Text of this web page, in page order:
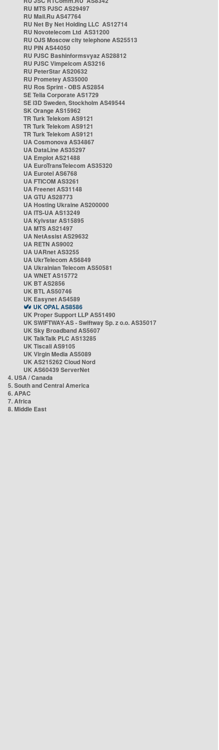
RU MTS PJSC AS29497
RU Mail.Ru AS47764
RU Net By Net Holding LLC AS12714
RU Novotelecom Ltd AS31200
RU OJS Moscow city telephone AS25513
RU PIN AS44050
RU PJSC Bashinformsvyaz AS28812
RU PJSC Vimpelcom AS3216
RU PeterStar AS20632
RU Prometey AS35000
RU Ros Sprint - OBS AS2854
SE Telia Corporate AS1729
SE i3D Sweden, Stockholm AS49544
SK Orange AS15962
TR Turk Telekom AS9121
TR Turk Telekom AS9121
TR Turk Telekom AS9121
UA Cosmonova AS34867
UA DataLine AS35297
UA Emplot AS21488
UA EuroTransTelecom AS35320
UA Eurotel AS6768
UA FTICOM AS3261
UA Freenet AS31148
UA GTU AS28773
UA Hosting Ukraine AS200000
UA ITS-UA AS13249
UA Kyivstar AS15895
UA MTS AS21497
UA NetAssist AS29632
UA RETN AS9002
UA UARnet AS3255
UA UkrTelecom AS6849
UA Ukrainian Telecom AS50581
UA WNET AS15772
UK BT AS2856
UK BTL AS50746
UK Easynet AS4589
UK OPAL AS8586
UK Proper Support LLP AS51490
UK SWIFTWAY-AS - Swiftway Sp. z o.o. AS35017
UK Sky Broadband AS5607
UK TalkTalk PLC AS13285
UK Tiscali AS9105
UK Virgin Media AS5089
UK AS215262 Cloud Nord
UK AS60439 ServerNet
4. USA / Canada
5. South and Central America
6. APAC
7. Africa
8. Middle East